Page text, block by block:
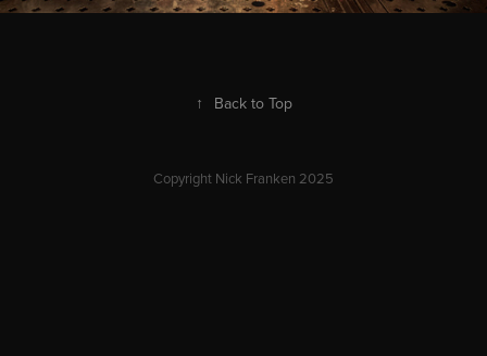
↑ Back to Top
Copyright Nick Franken 2025